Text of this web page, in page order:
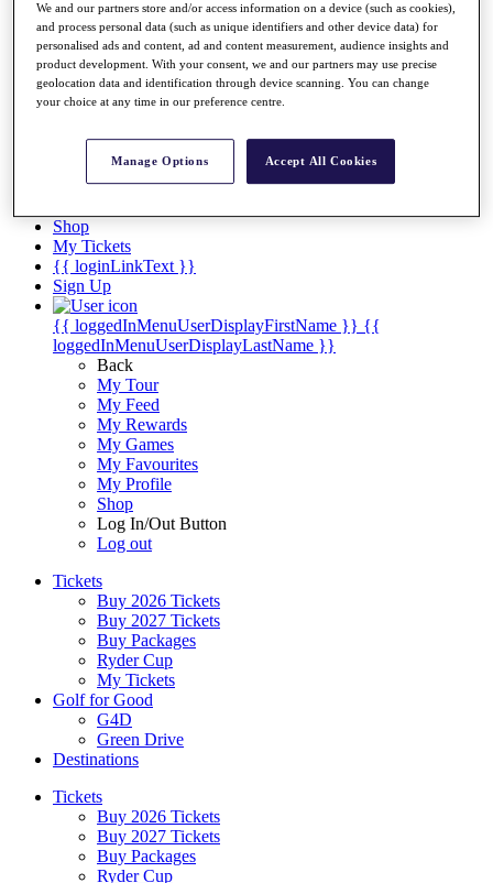
Videos
Discover Players
Exemption Categories
Stats
Career Money List
Non-Member R2D Points List
Shop
My Tickets
{{ loginLinkText }}
Sign Up
{{ loggedInMenuUserDisplayFirstName }} {{
loggedInMenuUserDisplayLastName }}
Back
My Tour
My Feed
My Rewards
My Games
My Favourites
My Profile
Shop
Log In/Out Button
Log out
Tickets
Buy 2026 Tickets
Buy 2027 Tickets
Buy Packages
Ryder Cup
My Tickets
Golf for Good
G4D
Green Drive
Destinations
Tickets
Buy 2026 Tickets
Buy 2027 Tickets
Buy Packages
Ryder Cup
We and our partners store and/or access information on a device (such as cookies),
and process personal data (such as unique identifiers and other device data) for
personalised ads and content, ad and content measurement, audience insights and
product development. With your consent, we and our partners may use precise
geolocation data and identification through device scanning. You can change
your choice at any time in our preference centre.
Manage Options Accept All Cookies